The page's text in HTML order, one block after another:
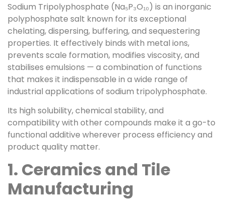
Sodium Tripolyphosphate (Na₅P₃O₁₀) is an inorganic
polyphosphate salt known for its exceptional
chelating, dispersing, buffering, and sequestering
properties. It effectively binds with metal ions,
prevents scale formation, modifies viscosity, and
stabilises emulsions — a combination of functions
that makes it indispensable in a wide range of
industrial applications of sodium tripolyphosphate.
Its high solubility, chemical stability, and
compatibility with other compounds make it a go-to
functional additive wherever process efficiency and
product quality matter.
1. Ceramics and Tile
Manufacturing